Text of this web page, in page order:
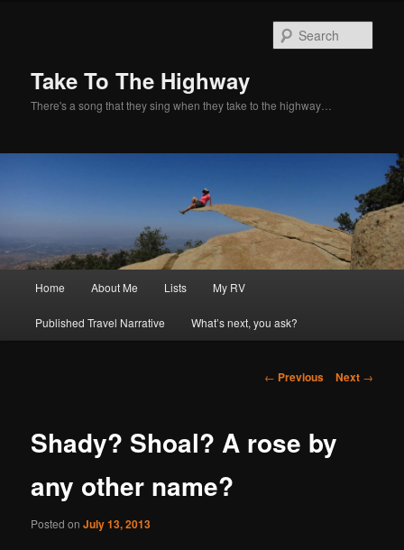
Take To The Highway
There's a song that they sing when they take to the highway…
Skip
to
Home About Me Lists My RV
Published Travel Narrative What’s next, you ask?
Post
← Previous Next →
Shady? Shoal? A rose by
any other name?
Posted onJuly 13, 2013